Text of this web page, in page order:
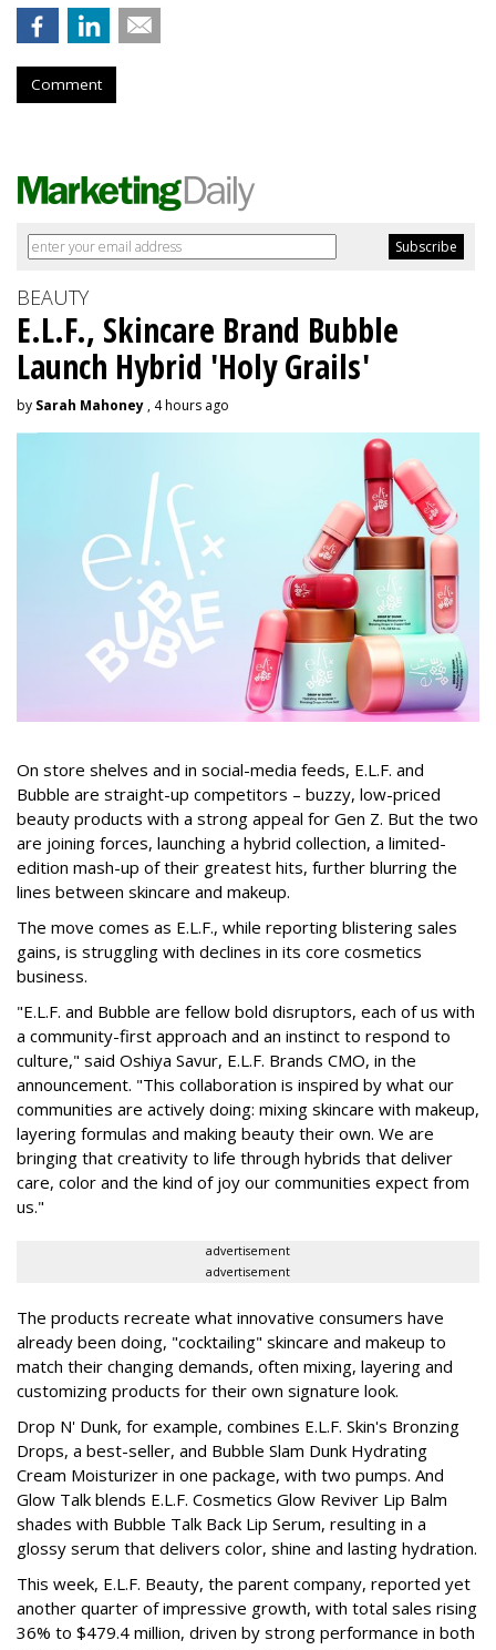
Comment
BEAUTY
E.L.F., Skincare Brand Bubble
Launch Hybrid 'Holy Grails'
by Sarah Mahoney , 4 hours ago
On store shelves and in social-media feeds, E.L.F. and
Bubble are straight-up competitors – buzzy, low-priced
beauty products with a strong appeal for Gen Z. But the two
are joining forces, launching a hybrid collection, a limited-
edition mash-up of their greatest hits, further blurring the
lines between skincare and makeup.
The move comes as E.L.F., while reporting blistering sales
gains, is struggling with declines in its core cosmetics
business.
"E.L.F. and Bubble are fellow bold disruptors, each of us with
a community-first approach and an instinct to respond to
culture," said Oshiya Savur, E.L.F. Brands CMO, in the
announcement. "This collaboration is inspired by what our
communities are actively doing: mixing skincare with makeup,
layering formulas and making beauty their own. We are
bringing that creativity to life through hybrids that deliver
care, color and the kind of joy our communities expect from
us."
advertisement
advertisement
The products recreate what innovative consumers have
already been doing, "cocktailing" skincare and makeup to
match their changing demands, often mixing, layering and
customizing products for their own signature look.
Drop N' Dunk, for example, combines E.L.F. Skin's Bronzing
Drops, a best-seller, and Bubble Slam Dunk Hydrating
Cream Moisturizer in one package, with two pumps. And
Glow Talk blends E.L.F. Cosmetics Glow Reviver Lip Balm
shades with Bubble Talk Back Lip Serum, resulting in a
glossy serum that delivers color, shine and lasting hydration.
This week, E.L.F. Beauty, the parent company, reported yet
another quarter of impressive growth, with total sales rising
36% to $479.4 million, driven by strong performance in both